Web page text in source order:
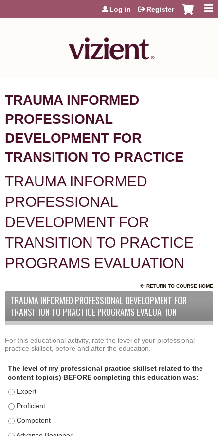
Jump to content
Log in Register
TRAUMA INFORMED
PROFESSIONAL
DEVELOPMENT FOR
TRANSITION TO PRACTICE
TRAUMA INFORMED
PROFESSIONAL
DEVELOPMENT FOR
TRANSITION TO PRACTICE
PROGRAMS EVALUATION
RETURN TO COURSE HOME
TRAUMA INFORMED PROFESSIONAL DEVELOPMENT FOR
TRANSITION TO PRACTICE PROGRAMS EVALUATION
P
r
s
s
*For this educational activity, rate the level of your professional
practice skillset, before and after the education.
The level of my professional practice skillset related to the
content topic(s) BEFORE completing this education was:
The level of my professional practice skillset related to the
The level of my professional practice skillset related to the
The level of my professional practice skillset related to the